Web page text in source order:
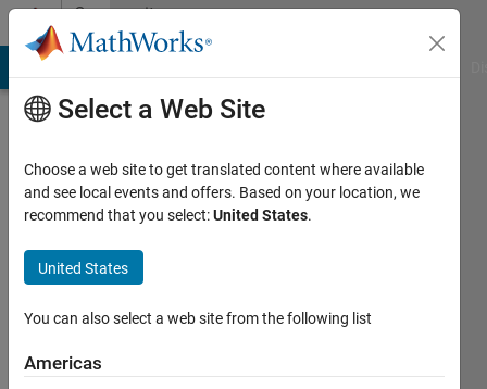
Skip to contentCommunity
Profile
Barati
Last
year ago
Select a Web Site
Choose a web site to get translated content where available
and see local events and offers. Based on your location, we
recommend that you select:United States.
United States
You can also select a web site from the following list
Americas